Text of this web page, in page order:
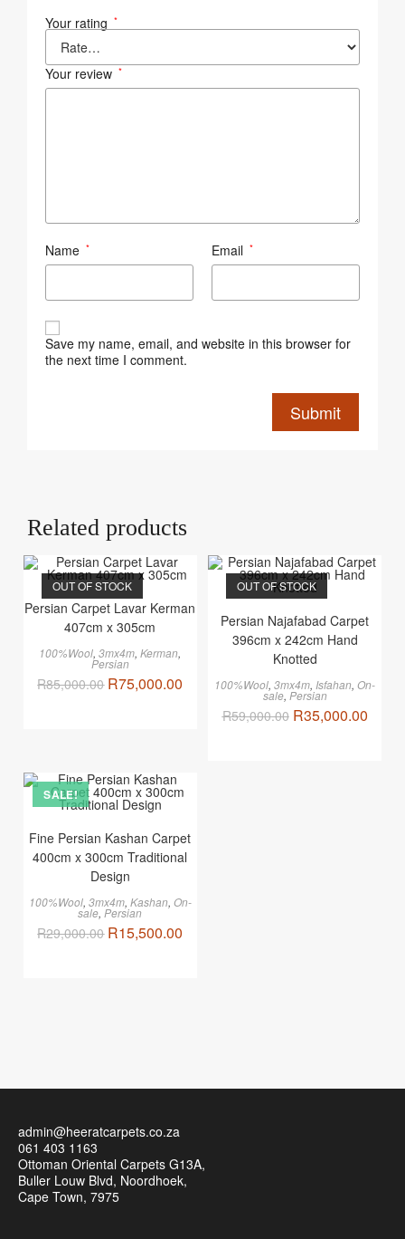
Your rating *
Your review *
Name * Email *
Save my name, email, and website in this browser for
the next time I comment.
Related products
OUT OF STOCK
Persian Carpet Lavar Kerman
407cm x 305cm
100%Wool,3mx4m,Kerman,
Persian
R85,000.00 R75,000.00
OUT OF STOCK
Persian Najafabad Carpet
396cm x 242cm Hand
Knotted
100%Wool,3mx4m, Isfahan,On-
sale, Persian
R59,000.00 R35,000.00
SALE!
Fine Persian Kashan Carpet
400cm x 300cm Traditional
Design
100%Wool, 3mx4m, Kashan, On-
sale, Persian
R29,000.00 R15,500.00
admin@heeratcarpets.co.za
061 403 1163
Ottoman Oriental Carpets G13A,
Buller Louw Blvd, Noordhoek,
Cape Town, 7975